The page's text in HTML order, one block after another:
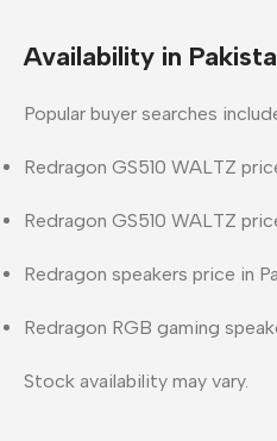
Availability in
Popular buyer searches
Redragon GS510 WALTZ
Redragon GS510 WALTZ
Redragon speakers price in
Redragon RGB gaming
Stock availability may vary.